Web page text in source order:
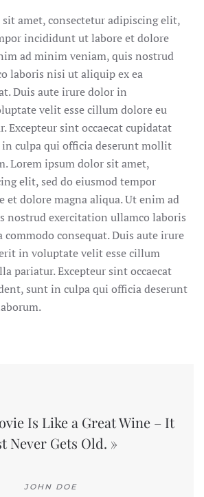
amet, consectetur adipiscing elit,
incididunt ut labore et dolore
ad minim veniam, quis nostrud
laboris nisi ut aliquip ex ea
Duis aute irure dolor in
velit esse cillum dolore eu
Excepteur sint occaecat cupidatat
culpa qui officia deserunt mollit
Lorem ipsum dolor sit amet,
elit, sed do eiusmod tempor
dolore magna aliqua. Ut enim ad
nostrud exercitation ullamco laboris
consequat. Duis aute irure
in voluptate velit esse cillum
pariatur. Excepteur sint occaecat
sunt in culpa qui officia deserunt
Is Like a Great Wine – It
Never Gets Old. »
JOHN DOE